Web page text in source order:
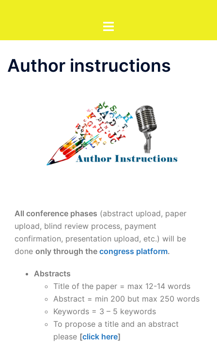
Author instructions
All conference phases (abstract upload, paper
upload, blind review process, payment
confirmation, presentation upload, etc.) will be
done only through the congress platform.
Abstracts
Title of the paper = max 12-14 words
Abstract = min 200 but max 250 words
Keywords = 3 – 5 keywords
To propose a title and an abstract
please [click here]